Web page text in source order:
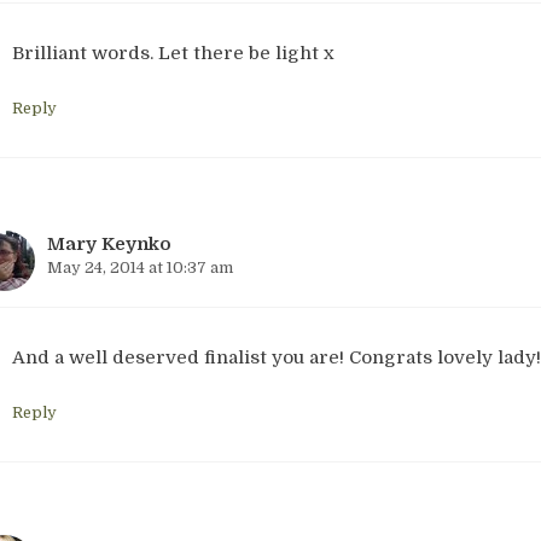
Brilliant words. Let there be light x
Reply
Mary Keynko
May 24, 2014 at 10:37 am
And a well deserved finalist you are! Congrats lovely
Reply